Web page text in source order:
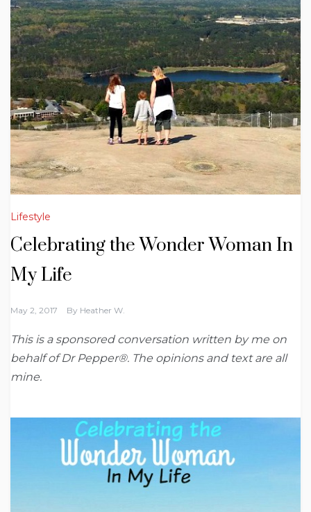
Lifestyle
Celebrating the Wonder Woman In
My Life
May 2, 2017 By Heather W.
This is a sponsored conversation written by me on
behalf of Dr Pepper®. The opinions and text are all
mine.